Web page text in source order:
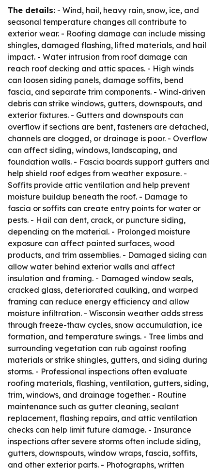
The details: - Wind, hail, heavy rain, snow, ice, and
seasonal temperature changes all contribute to
exterior wear. - Roofing damage can include missing
shingles, damaged flashing, lifted materials, and hail
impact. - Water intrusion from roof damage can
reach roof decking and attic spaces. - High winds
can loosen siding panels, damage soffits, bend
fascia, and separate trim components. - Wind-driven
debris can strike windows, gutters, downspouts, and
exterior fixtures. - Gutters and downspouts can
overflow if sections are bent, fasteners are detached,
channels are clogged, or drainage is poor. - Overflow
can affect siding, windows, landscaping, and
foundation walls. - Fascia boards support gutters and
help shield roof edges from weather exposure. -
Soffits provide attic ventilation and help prevent
moisture buildup beneath the roof. - Damage to
fascia or soffits can create entry points for water or
pests. - Hail can dent, crack, or puncture siding,
depending on the material. - Prolonged moisture
exposure can affect painted surfaces, wood
products, and trim assemblies. - Damaged siding can
allow water behind exterior walls and affect
insulation and framing. - Damaged window seals,
cracked glass, deteriorated caulking, and warped
framing can reduce energy efficiency and allow
moisture infiltration. - Wisconsin weather adds stress
through freeze-thaw cycles, snow accumulation, ice
formation, and temperature swings. - Tree limbs and
surrounding vegetation can rub against roofing
materials or strike shingles, gutters, and siding during
storms. - Professional inspections often evaluate
roofing materials, flashing, ventilation, gutters, siding,
trim, windows, and drainage together. - Routine
maintenance such as gutter cleaning, sealant
replacement, flashing repairs, and attic ventilation
checks can help limit future damage. - Insurance
inspections after severe storms often include siding,
gutters, downspouts, window wraps, fascia, soffits,
and other exterior parts. - Photographs, written